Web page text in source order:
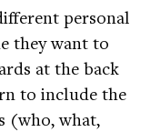
personal
they want to
at the back
to include the
(who, what,